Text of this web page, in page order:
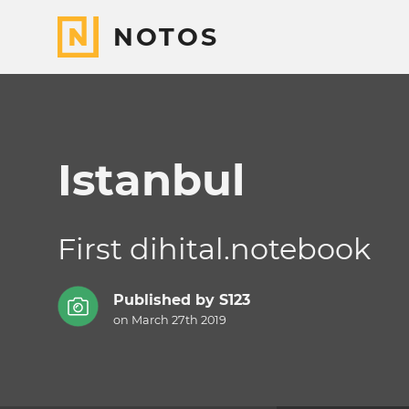
NOTOS
Istanbul
First dihital.notebook
Published by S123
on March 27th 2019